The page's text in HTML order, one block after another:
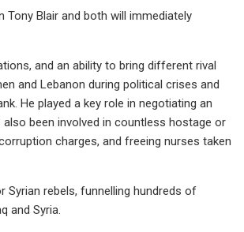
Tony Blair and both will immediately
and an ability to bring different rival
and Lebanon during political crises and
He played a key role in negotiating an
also been involved in countless hostage or
charges, and freeing nurses taken
Syrian rebels, funnelling hundreds of
and Syria.